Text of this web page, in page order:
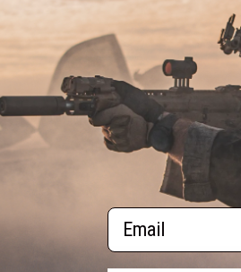
VIEW
Displaying1to 2(of2products)
Email